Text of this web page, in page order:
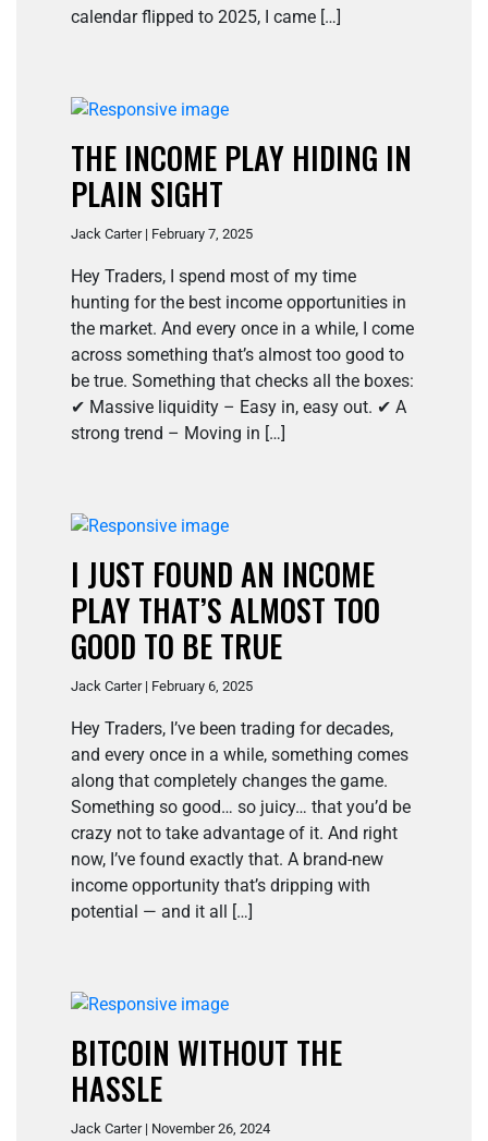
calendar flipped to 2025, I came […]
THE INCOME PLAY HIDING IN
PLAIN SIGHT
Jack Carter | February 7, 2025
Hey Traders, I spend most of my time
hunting for the best income opportunities in
the market. And every once in a while, I come
across something that’s almost too good to
be true. Something that checks all the boxes:
✔ Massive liquidity – Easy in, easy out. ✔ A
strong trend – Moving in […]
I JUST FOUND AN INCOME
PLAY THAT’S ALMOST TOO
GOOD TO BE TRUE
Jack Carter | February 6, 2025
Hey Traders, I’ve been trading for decades,
and every once in a while, something comes
along that completely changes the game.
Something so good… so juicy… that you’d be
crazy not to take advantage of it. And right
now, I’ve found exactly that. A brand-new
income opportunity that’s dripping with
potential — and it all […]
BITCOIN WITHOUT THE
HASSLE
Jack Carter | November 26, 2024